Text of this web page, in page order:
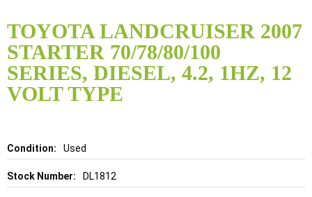
TOYOTA LANDCRUISER 2007
STARTER 70/78/80/100
SERIES, DIESEL, 4.2, 1HZ, 12
VOLT TYPE
Details Used
DL1812
to
the
beginning
of
the
images
gallery